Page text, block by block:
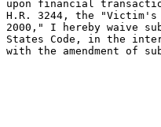
upon financial
H.R. 3244, the
2000," I hereby waive
States Code, in the
with the amendment of